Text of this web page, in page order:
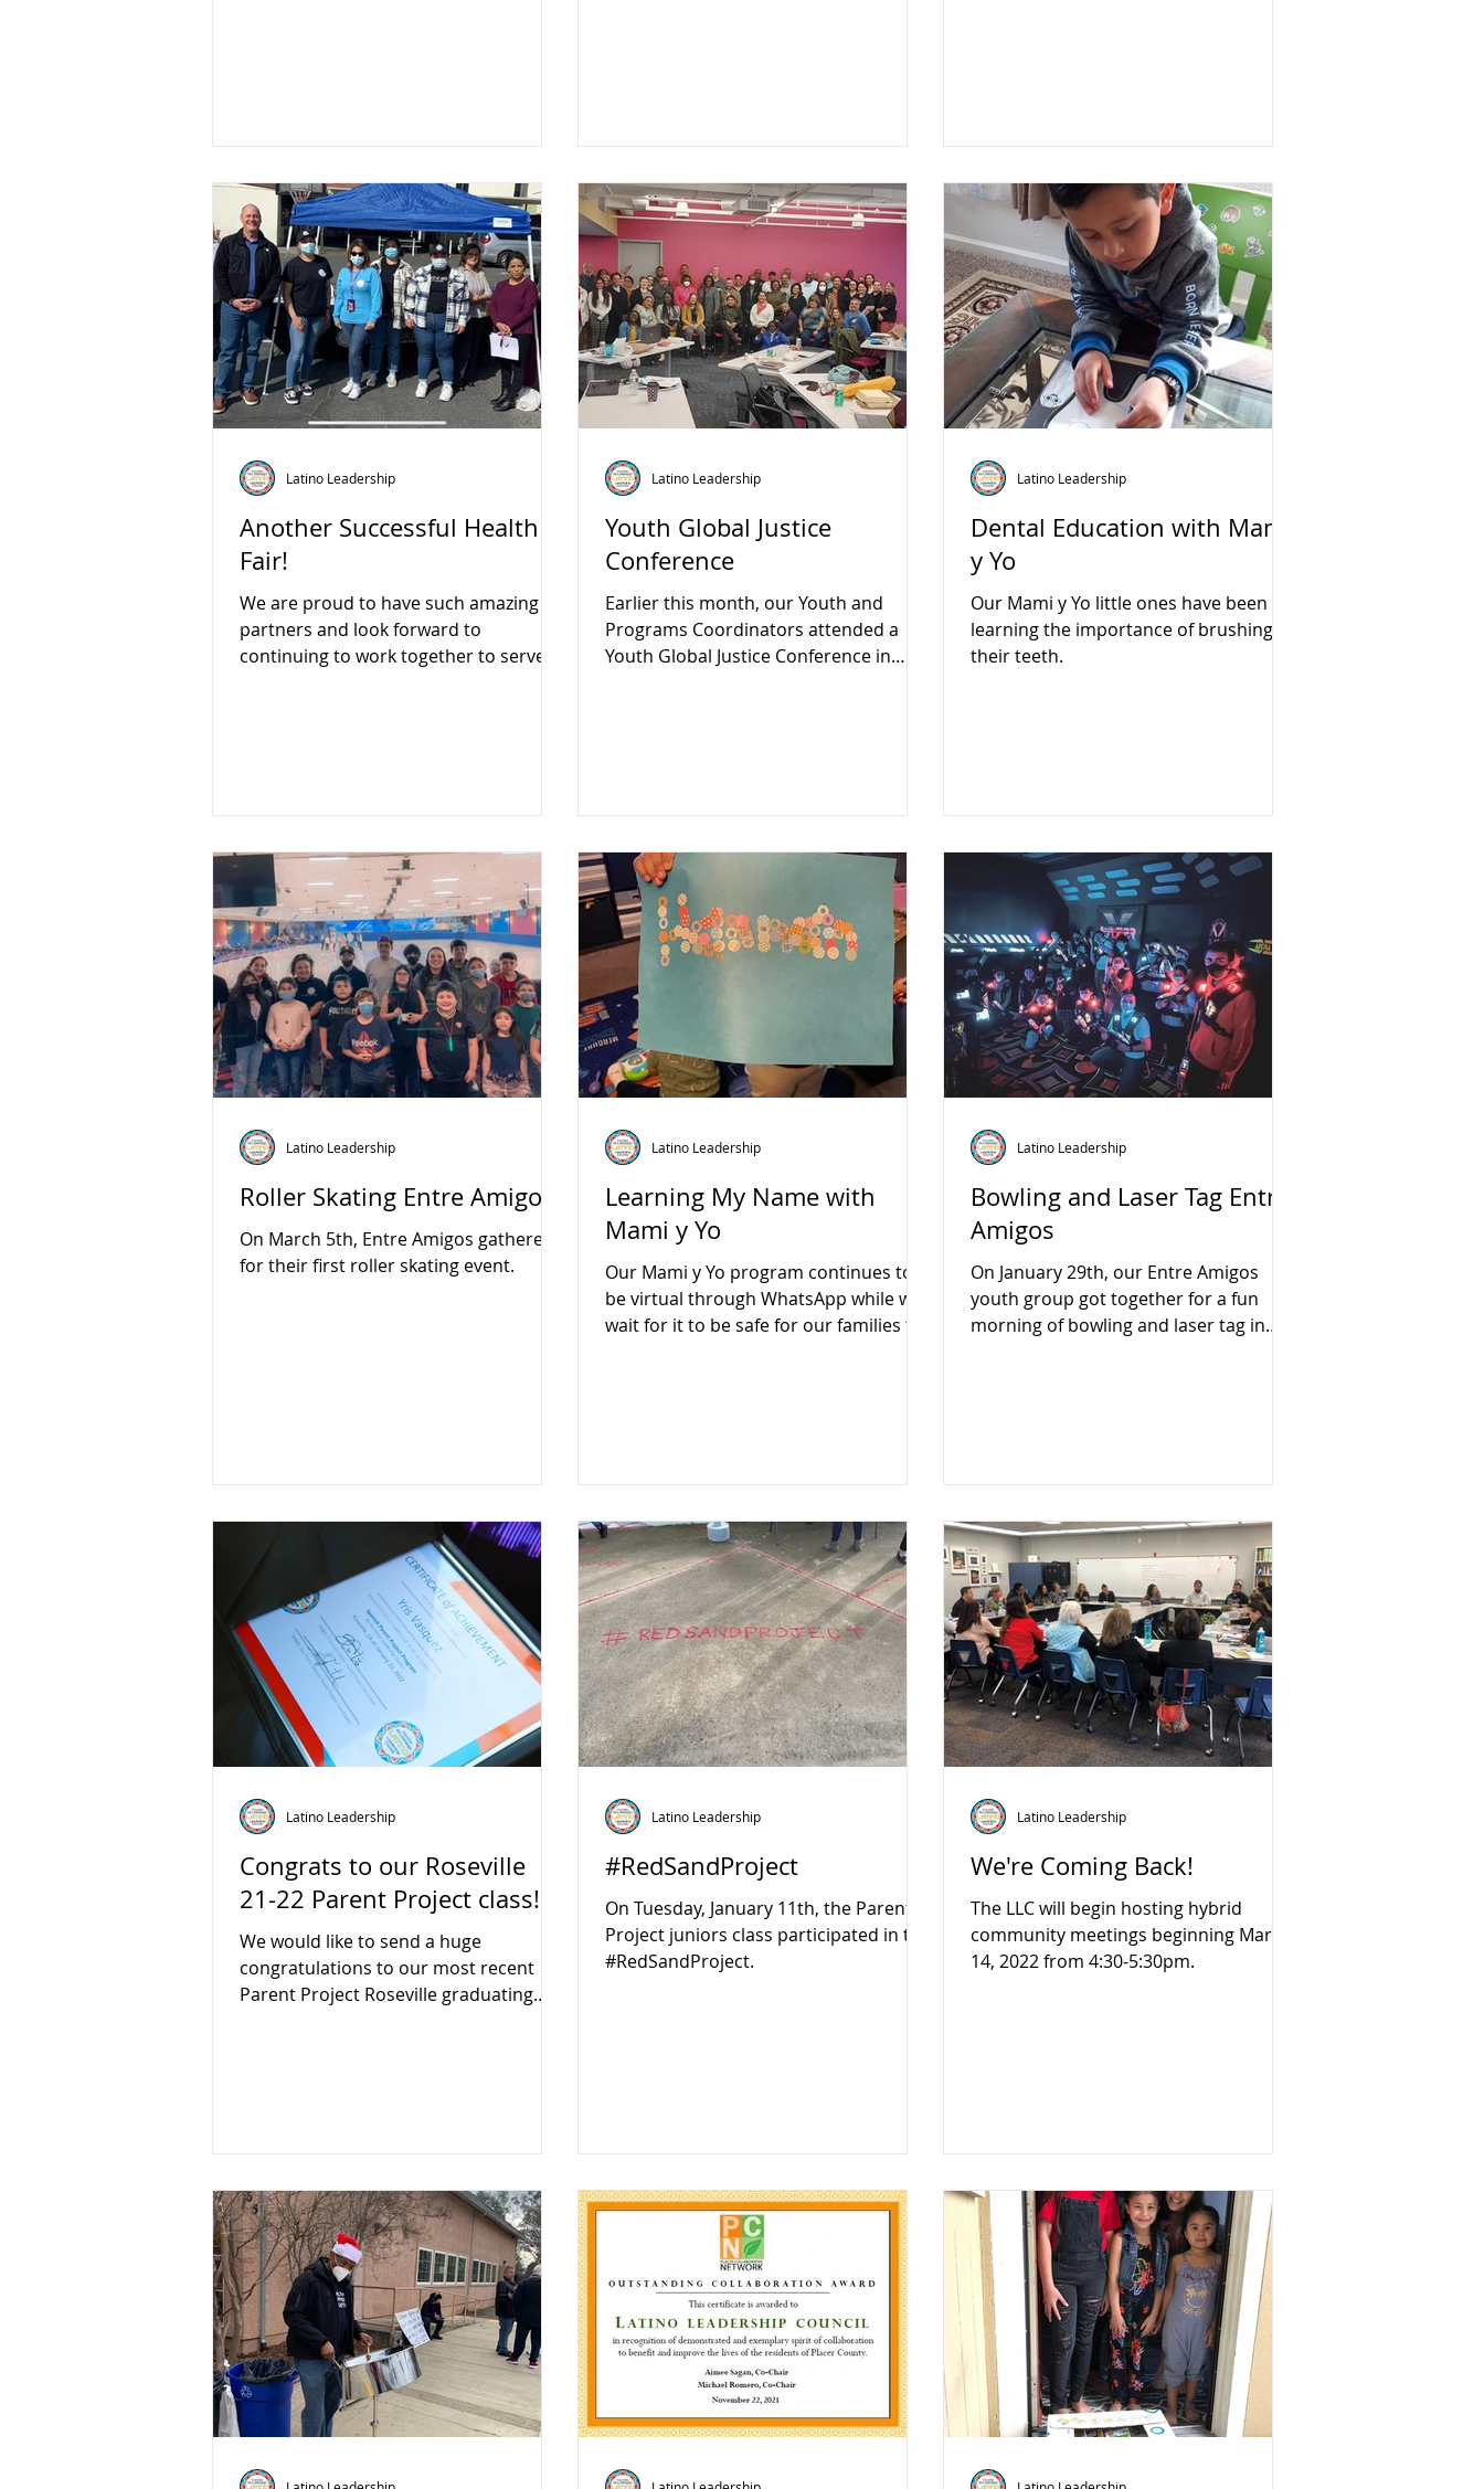
Another Successful Health
Fair!
We are proud to have such amazing
partners and look forward to
continuing to work together to serve
Latino Leadership
Youth Global Justice
Conference
Earlier this month, our Youth and
Programs Coordinators attended a
Youth Global Justice Conference in
Latino Leadership
Dental Education with Mami
y Yo
Our Mami y Yo little ones have been
learning the importance of brushing
their teeth.
Latino Leadership
Roller Skating Entre Amigos
On March 5th, Entre Amigos gathered
for their first roller skating event.
Latino Leadership
Learning My Name with
Mami y Yo
Our Mami y Yo program continues to
be virtual through WhatsApp while we
wait for it to be safe for our families to
Latino Leadership
Bowling and Laser Tag Entre
Amigos
On January 29th, our Entre Amigos
youth group got together for a fun
morning of bowling and laser tag in
Latino Leadership
Congrats to our Roseville
21-22 Parent Project class!
We would like to send a huge
congratulations to our most recent
Parent Project Roseville graduating
Latino Leadership
#RedSandProject
On Tuesday, January 11th, the Parent
Project juniors class participated in the
#RedSandProject.
Latino Leadership
We're Coming Back!
The LLC will begin hosting hybrid
community meetings beginning March
14, 2022 from 4:30-5:30pm.
Latino Leadership